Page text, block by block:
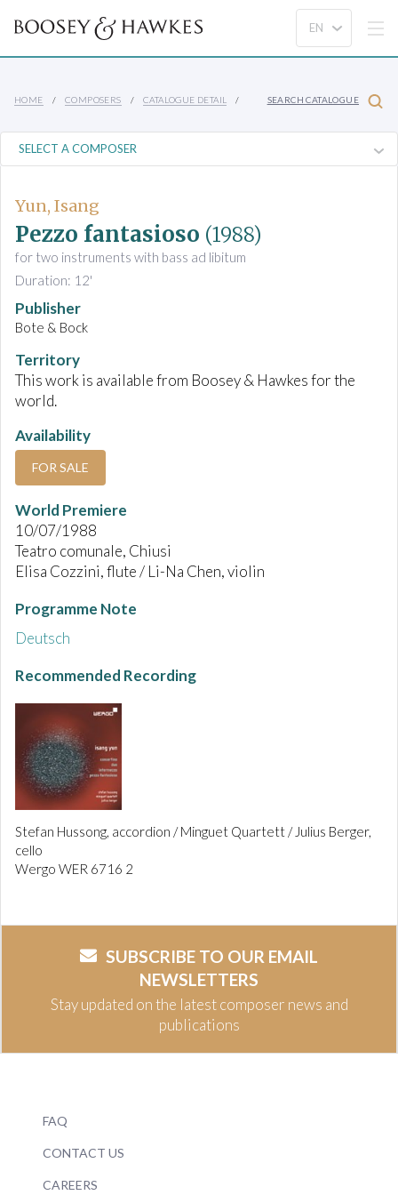
HOME COMPOSERS CATALOGUE DETAIL SEARCH CATALOGUE
Yun, Isang
Pezzo fantasioso (1988)
for two instruments with bass ad libitum
Duration: 12'
Publisher
Bote & Bock
Territory
This work is available from Boosey & Hawkes for the
world.
Availability
FOR SALE
World Premiere
10/07/1988
Teatro comunale, Chiusi
Elisa Cozzini, flute / Li-Na Chen, violin
Programme Note
Deutsch
Recommended Recording
Stefan Hussong, accordion / Minguet Quartett / Julius Berger,
cello
Wergo WER 6716 2
SUBSCRIBE TO OUR EMAIL
NEWSLETTERS
Stay updated on the latest composer news and
publications
FAQ
CONTACT US
CAREERS